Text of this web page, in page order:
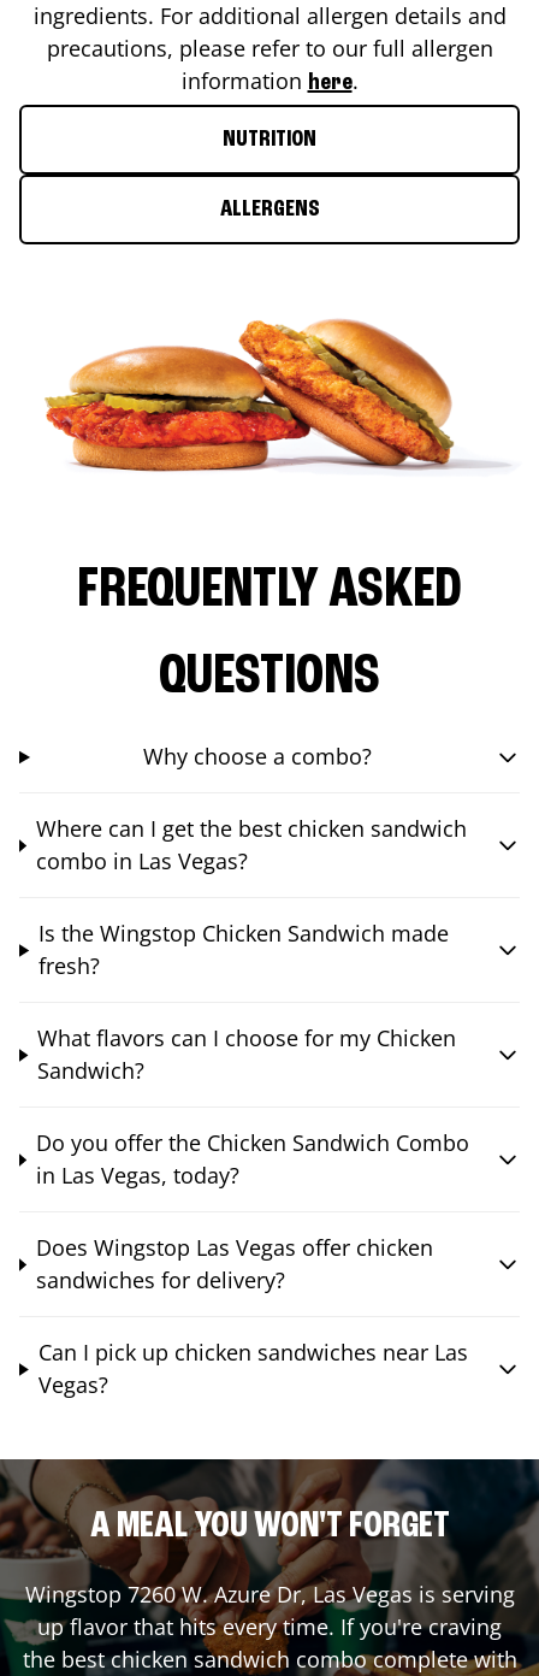
ingredients. For additional allergen details and
precautions, please refer to our full allergen
information here.
NUTRITION
ALLERGENS
FREQUENTLY ASKED
QUESTIONS
Why choose a combo?
Where can I get the best chicken sandwich
combo in Las Vegas?
Is the Wingstop Chicken Sandwich made
fresh?
What flavors can I choose for my Chicken
Sandwich?
Do you offer the Chicken Sandwich Combo
in Las Vegas, today?
Does Wingstop Las Vegas offer chicken
sandwiches for delivery?
Can I pick up chicken sandwiches near Las
Vegas?
A MEAL YOU WON'T FORGET
Wingstop7260 W. Azure Dr,Las Vegas is serving
up flavor that hits every time. If you're craving
the best chicken sandwich combo complete with